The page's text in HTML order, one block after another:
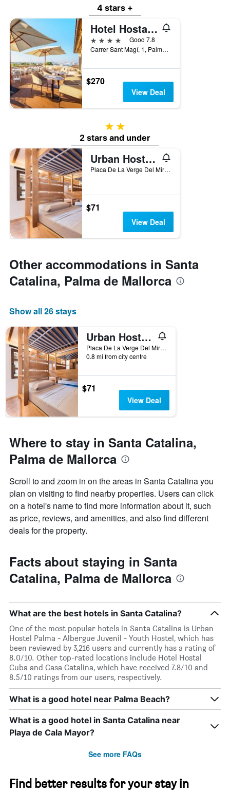
4 stars +
Hotel Hostal Cuba
4 stars
Good 7.8
Carrer Sant Magí, 1, Palma de Mallorca, Mallorca, Spain
$270
View Deal
2 stars
2 stars and under
Urban Hostel Palma - Albergue Juvenil - Youth Hostel
Placa De La Verge Del Miracle 4, Palma de Mallorca, Mallorca, Spain
$71
View Deal
Other accommodations in Santa
Catalina, Palma de Mallorca
Show all 26 stays
Urban Hostel Palma - Albergue Juvenil - Youth Hostel
Placa De La Verge Del Miracle 4, Palma de Mallorca, Mallorca, Spain
0.8 mi from city centre
$71
View Deal
Where to stay in Santa Catalina,
Palma de Mallorca
Scroll to and zoom in on the areas in Santa Catalina you
plan on visiting to find nearby properties. Users can click
on a hotel's name to find more information about it, such
as price, reviews, and amenities, and also find different
deals for the property.
Facts about staying in Santa
Catalina, Palma de Mallorca
What are the best hotels in Santa Catalina?
One of the most popular hotels in Santa Catalina is Urban
Hostel Palma - Albergue Juvenil - Youth Hostel, which has
been reviewed by 3,216 users and currently has a rating of
8.0/10. Other top-rated locations include Hotel Hostal
Cuba and Casa Catalina, which have received 7.8/10 and
8.5/10 ratings from our users, respectively.
What is a good hotel near Palma Beach?
What is a good hotel in Santa Catalina near
Playa de Cala Mayor?
See more FAQs
Find better results for your stay in